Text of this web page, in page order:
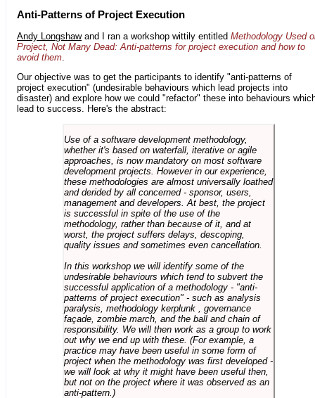
Anti-Patterns of Project Execution
Andy Longshawand I ran a workshop wittily entitled Methodology Used
Project, Not Many Dead: Anti-patterns for project execution and how to
avoid them
Our objective was to get the participants to identify "anti-patterns of
project execution" (undesirable behaviours which lead projects into
disaster) and explore how we could "refactor" these into behaviours
lead to success. Here's the abstract:
Use of a software development methodology,
whether it's based on waterfall, iterative or agile
approaches, is now mandatory on most software
development projects. However in our experience,
these methodologies are almost universally loathed
and derided by all concerned - sponsor, users,
management and developers. At best, the project
is successful in spite of the use of the
methodology, rather than because of it, and at
worst, the project suffers delays, descoping,
quality issues and sometimes even cancellation.
In this workshop we will identify some of the
undesirable behaviours which tend to subvert the
successful application of a methodology - "anti-
patterns of project execution" - such as analysis
paralysis, methodology kerplunk , governance
façade, zombie march, and the ball and chain of
responsibility. We will then work as a group to work
out why we end up with these. (For example, a
practice may have been useful in some form of
project when the methodology was first developed -
we will look at why it might have been useful then,
but not on the project where it was observed as an
anti-pattern.)